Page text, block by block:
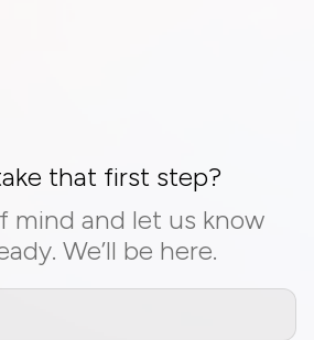
that first step?
mind and let us know
We’ll be here.